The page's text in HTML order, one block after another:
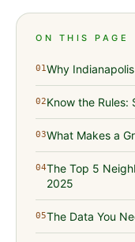
ON THIS PAGE
01Why
02Know the Rules:
03What Makes a
04The Top 5
2025
05The Data You